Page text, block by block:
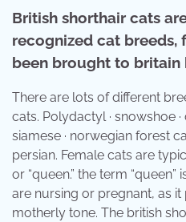
British shorthair cats
recognized cat breeds,
been brought to britain
There are lots of different
cats. Polydactyl · snowshoe ·
siamese · norwegian forest
persian. Female cats are
or “queen.” the term
are nursing or pregnant, as
motherly tone. The british